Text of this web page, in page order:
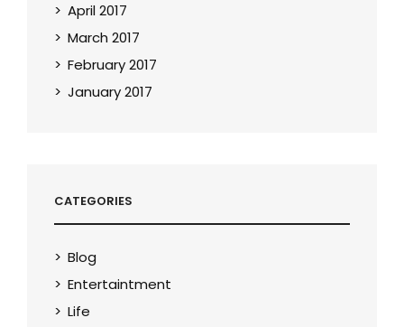
April 2017
March 2017
February 2017
January 2017
CATEGORIES
Blog
Entertaintment
Life